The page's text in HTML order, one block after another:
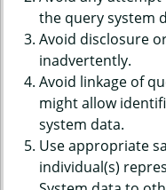
AT WORK,
HIGH
QUERY RESULT
the query system
Avoid disclosure
inadvertently.
Avoid linkage of
might allow
system data.
Use appropriate
individual(s)